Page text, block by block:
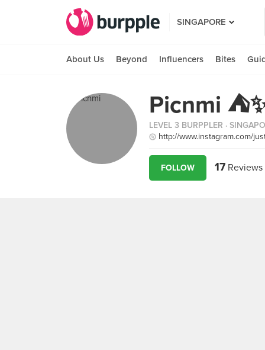
SINGAPORE
About Us Beyond Influencers Bites
Picnmi
LEVEL 3 BURPPLER ·
http://www.instagram.com/
FOLLOW 17 Reviews